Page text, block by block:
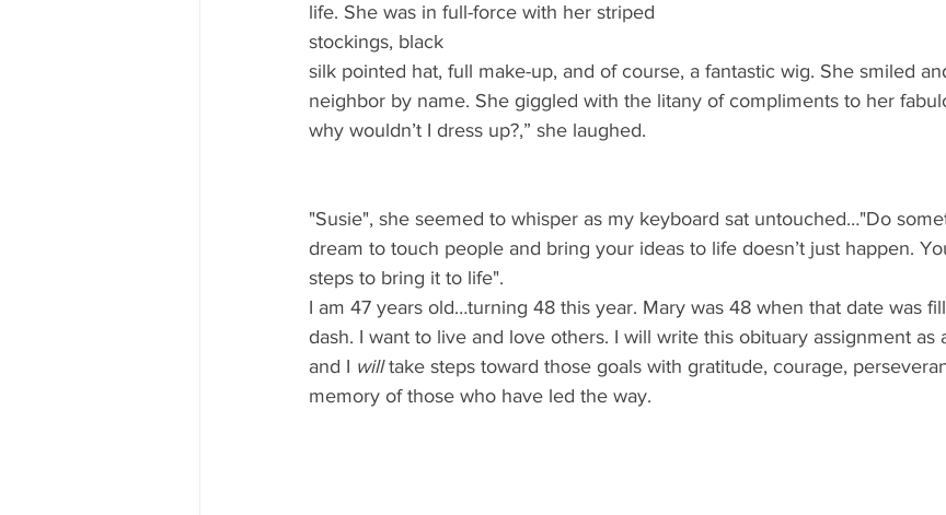
life. She was in full-force with her striped
stockings, black
silk pointed hat, full make-up, and of course, a fantastic wig. She smiled
neighbor by name. She giggled with the litany of compliments to her
why wouldn’t I dress up?,” she laughed.
"Susie", she seemed to whisper as my keyboard sat untouched…"Do
dream to touch people and bring your ideas to life doesn’t just happen.
steps to bring it to life".
I am 47 years old…turning 48 this year. Mary was 48 when that date was
dash. I want to live and love others. I will write this obituary assignment as
and I will take steps toward those goals with gratitude, courage,
memory of those who have led the way.